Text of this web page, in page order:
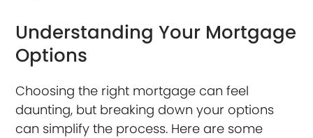
Understanding Your Mortgage
Options
Choosing the right mortgage can feel
daunting, but breaking down your options
can simplify the process. Here are some